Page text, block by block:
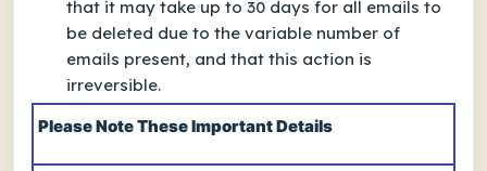
that it may take up to 30 days for all emails to
be deleted due to the variable number of
emails present, and that this action is
irreversible.
Please Note These Important Details